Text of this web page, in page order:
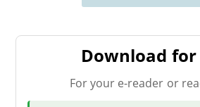
Download
For your e-reader or